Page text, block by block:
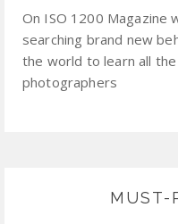
On ISO 1200 Magazine
searching brand new
the world to learn all
photographers
MUST-